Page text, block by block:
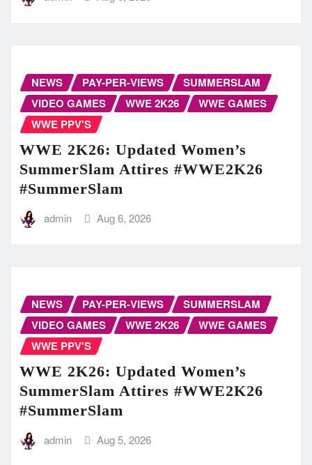
NEWS PAY-PER-VIEWS
SUMMERSLAM
VIDEO GAMES
WWE 2K26
WWE GAMES
WWE PPV'S
WWE 2K26: Updated Women’s
SummerSlam Attires #WWE2K26
#SummerSlam
admin Aug 6, 2026
NEWS PAY-PER-VIEWS
SUMMERSLAM
VIDEO GAMES
WWE 2K26
WWE GAMES
WWE PPV'S
WWE 2K26: Updated Women’s
SummerSlam Attires #WWE2K26
#SummerSlam
admin Aug 5, 2026